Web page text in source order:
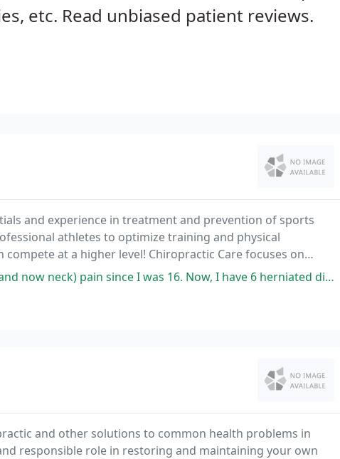
etc. Read unbiased patient reviews.
and experience in treatment and prevention of sports
athletes to optimize training and physical
at a higher level! Chiropractic Care focuses on
and the effects of these disorders on a person's
since I was 16. Now, I have 6 herniated discs and have explored every single
and other solutions to common health problems in
responsible role in restoring and maintaining your own